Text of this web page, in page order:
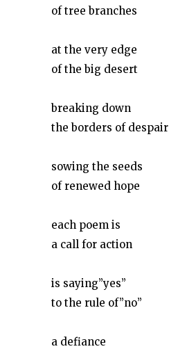
of tree branches
at the very edge
of the big desert
breaking down
the borders of despair
sowing the seeds
of renewed hope
each poem is
a call for action
is saying”yes”
to the rule of”no”
a defiance